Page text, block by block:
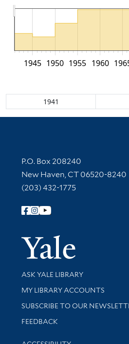
1945 1950 1955 1960
Contact Information
P.O. Box 208240
New Haven, CT 06520-8240
(203) 432-1775
Follow Yale Library
Library Services
ASK YALE LIBRARY
Get research help and support
MY LIBRARY ACCOUNTS
SUBSCRIBE TO OUR
Stay updated with library news
FEEDBACK
Library Information